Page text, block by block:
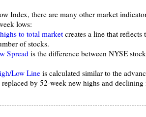
Index, there are many other market
lows:
to total marketcreates a line that reflects
of stocks.
Spreadis the difference between NYSE
Low Lineis calculated similar to the
by 52-week new highs and